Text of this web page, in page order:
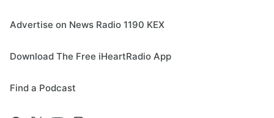
Advertise on News Radio 1190 KEX
Download The Free iHeartRadio App
Find a Podcast